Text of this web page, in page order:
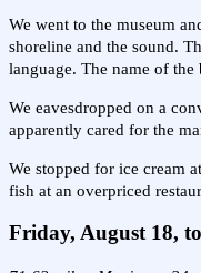
We went to the museum
shoreline and the sound.
language. The name of
We eavesdropped on a
apparently cared for the
We stopped for ice cream at
fish at an overpriced
Friday, August 18,